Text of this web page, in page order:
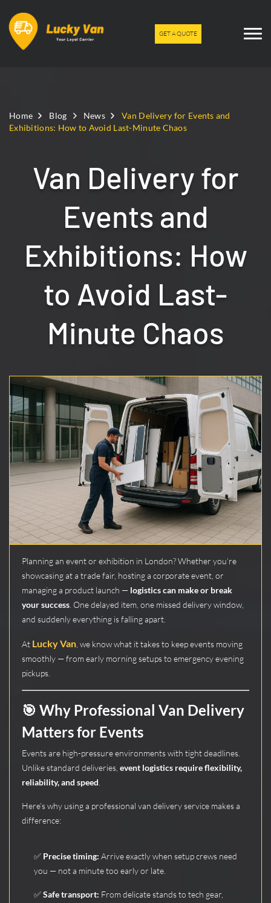
GET A QUOTE
Home Blog News
Van Delivery for Events and
Exhibitions: How to Avoid Last-Minute Chaos
Van Delivery for
Events and
Exhibitions: How
to Avoid Last-
Minute Chaos
Planning an event or exhibition in London? Whether you’re
showcasing at a trade fair, hosting a corporate event, or
managing a product launch — logistics can make or break
your success . One delayed item, one missed delivery window,
and suddenly everything is falling apart.
At Lucky Van , we know what it takes to keep events moving
smoothly — from early morning setups to emergency evening
pickups.
🎯 Why Professional Van Delivery
Matters for Events
Events are high-pressure environments with tight deadlines.
Unlike standard deliveries, event logistics require flexibility,
reliability, and speed
Here’s why using a professional van delivery service makes a
difference:
✅ Precise timing: Arrive exactly when setup crews need
you — not a minute too early or late.
✅Safe transport: From delicate stands to tech gear,